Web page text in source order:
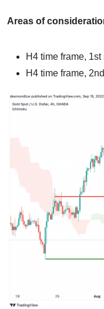
Areas of
H4 time frame, 1st
H4 time frame,